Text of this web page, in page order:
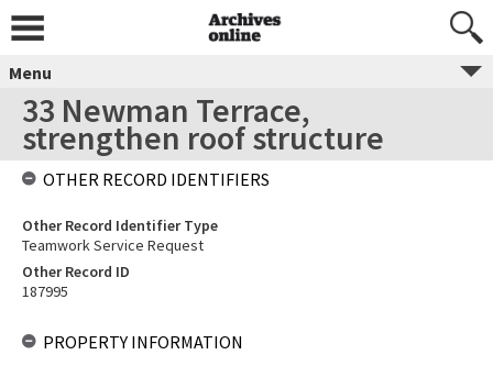
Menu
33 Newman Terrace,
strengthen roof structure
OTHER RECORD IDENTIFIERS
Other Record Identifier Type
Teamwork Service Request
Other Record ID
187995
PROPERTY INFORMATION